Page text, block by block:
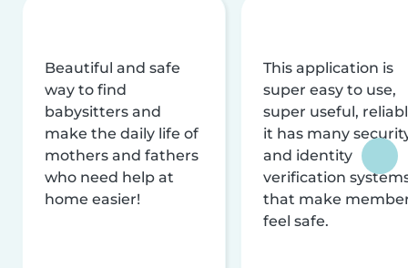
Beautiful and safe
way to find
babysitters and
make the daily life of
mothers and fathers
who need help at
home easier!
This application is
super easy to use,
super useful,
it has many
and identity
verification
that make
feel safe.